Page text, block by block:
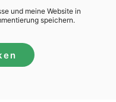
und meine Website in
speichern.